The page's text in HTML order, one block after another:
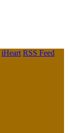
iHeart RSS Feed